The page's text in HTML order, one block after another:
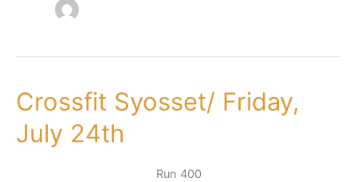
Crossfit Syosset/ Friday,
July 24th
Run 400
Crossfit
Friday,